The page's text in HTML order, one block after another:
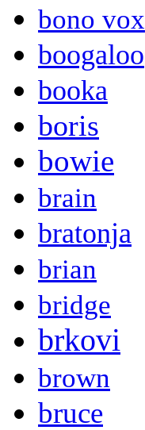
bono vox
boogaloo
booka
boris
bowie
brain
bratonja
brian
bridge
brkovi
brown
bruce